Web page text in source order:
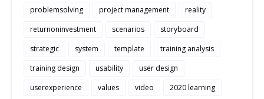
problemsolving
project management
reality
returnoninvestment
scenarios
storyboard
strategic
system template
training analysis
training design
usability
user design
userexperience
values video
2020 learning